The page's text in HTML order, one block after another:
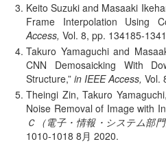
Keito Suzuki and Masaaki
Frame Interpolation Using
Access, Vol. 8, pp. 134185-
Takuro Yamaguchi and
CNN Demosaicking With
Structure, in IEEE Access, Vol.
Theingi Zin, Takuro
Noise Removal of Image with
Ｃ（電子・情報・システム部
1010-1018 8月 2020.